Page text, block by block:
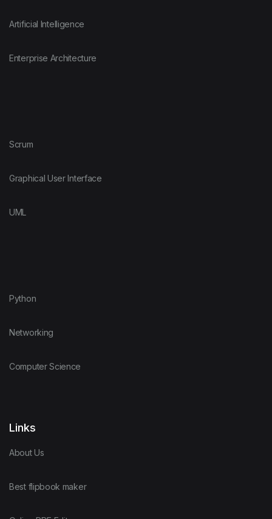
Artificial Intelligence
Enterprise Architecture
Scrum
Graphical User Interface
UML
Python
Networking
Computer Science
Links
About Us
Best flipbook maker